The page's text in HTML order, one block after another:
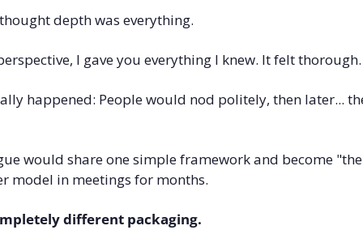
depth was everything.
I gave you everything I knew. It felt
happened: People would nod politely, then later...
would share one simple framework and become
model in meetings for months.
different packaging.